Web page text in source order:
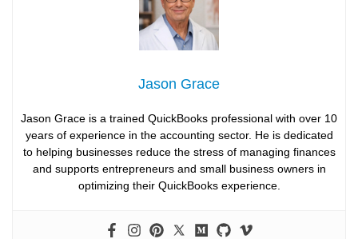
Jason Grace
Jason Grace is a trained QuickBooks professional with over 10
years of experience in the accounting sector. He is dedicated
to helping businesses reduce the stress of managing finances
and supports entrepreneurs and small business owners in
optimizing their QuickBooks experience.